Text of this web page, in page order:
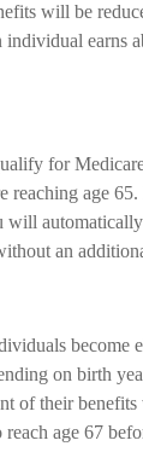
will be
individual earns
for
reaching age
will
an
on birth
of their
age 67